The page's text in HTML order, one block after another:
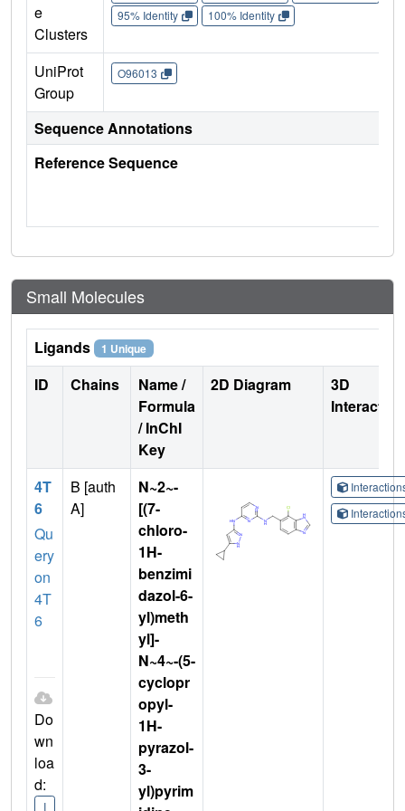
e
Clusters
95% Identity
100% Identity
UniProt
Group
O96013
Sequence Annotations
Reference Sequence
Small Molecules
Ligands 1 Unique
ID Chains
Name /
Formula
/ InChI
Key
2D Diagram
3D
4T
6
Qu
ery
on
4T
6
Do
wn
loa
d:
I
B [auth
A]
N~2~-
[(7-
chloro-
1H-
benzimi
dazol-6-
yl)meth
yl]-
N~4~-(5-
cyclopr
opyl-
1H-
pyrazol-
3-
yl)pyrim